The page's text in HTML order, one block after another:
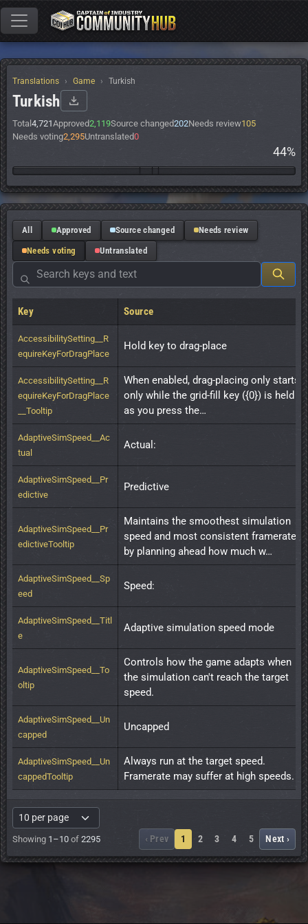
Translations Game Turkish
Turkish
Total 4,721Approved2,119Source changed202Needs review105
Needs voting2,295Untranslated0
44%
All Approved Source changed
Needs review
Needs voting
Untranslated
Key Source
AccessibilitySetting__R
equireKeyForDragPlace
Hold key to drag-place
AccessibilitySetting__R
equireKeyForDragPlace
__Tooltip
When enabled, drag-placing only starts
only while the grid-fill key ({0}) is held
as you press the…
AdaptiveSimSpeed__Ac
tual
Actual:
AdaptiveSimSpeed__Pr
edictive
Predictive
AdaptiveSimSpeed__Pr
edictiveTooltip
Maintains the smoothest simulation
speed and most consistent framerate
by planning ahead how much w…
AdaptiveSimSpeed__Sp
eed
Speed:
AdaptiveSimSpeed__Titl
e
Adaptive simulation speed mode
AdaptiveSimSpeed__To
oltip
Controls how the game adapts when
the simulation can't reach the target
speed.
AdaptiveSimSpeed__Un
capped
Uncapped
AdaptiveSimSpeed__Un
cappedTooltip
Always run at the target speed.
Framerate may suffer at high speeds.
Showing 1–10 of 2295 ‹ Prev 1 2 3 4 5 Next ›